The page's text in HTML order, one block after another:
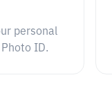
personal
ID.